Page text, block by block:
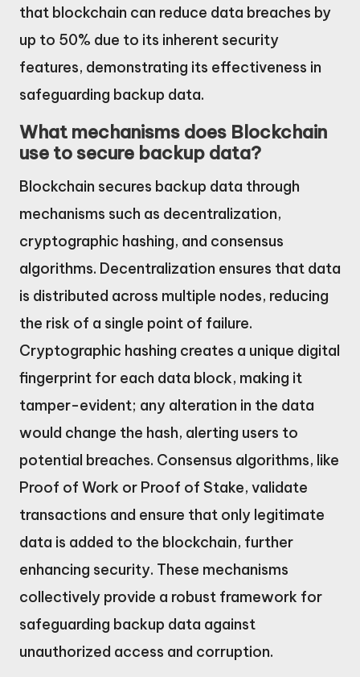
that blockchain can reduce data breaches by
up to 50% due to its inherent security
features, demonstrating its effectiveness in
safeguarding backup data.
What mechanisms does Blockchain
use to secure backup data?
Blockchain secures backup data through
mechanisms such as decentralization,
cryptographic hashing, and consensus
algorithms. Decentralization ensures that data
is distributed across multiple nodes, reducing
the risk of a single point of failure.
Cryptographic hashing creates a unique digital
fingerprint for each data block, making it
tamper-evident; any alteration in the data
would change the hash, alerting users to
potential breaches. Consensus algorithms, like
Proof of Work or Proof of Stake, validate
transactions and ensure that only legitimate
data is added to the blockchain, further
enhancing security. These mechanisms
collectively provide a robust framework for
safeguarding backup data against
unauthorized access and corruption.